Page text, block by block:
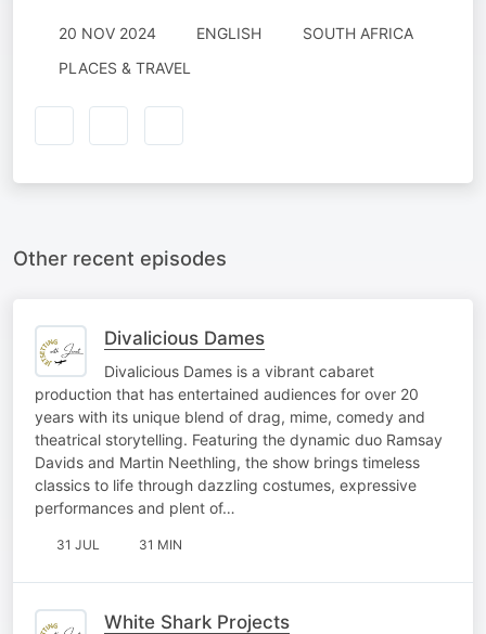
20 NOV 2024 ENGLISH
SOUTH AFRICA
PLACES & TRAVEL
Other recent episodes
Divalicious Dames
Divalicious Dames is a vibrant cabaret
production that has entertained audiences for over 20
years with its unique blend of drag, mime, comedy and
theatrical storytelling. Featuring the dynamic duo Ramsay
Davids and Martin Neethling, the show brings timeless
classics to life through dazzling costumes, expressive
performances and plent of…
31 JUL 31 MIN
White Shark Projects